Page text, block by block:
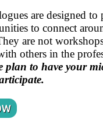
are designed
to connect
are not
others in the
plan to have your